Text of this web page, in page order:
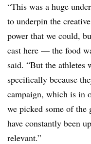
“This was a huge
to underpin the
power that we could,
cast here — the food
said. “But the athletes
specifically because
campaign, which is in
we picked some of the
have constantly been
relevant.”